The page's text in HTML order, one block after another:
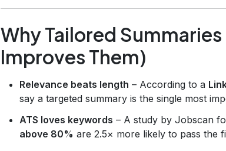
Why Tailored
Improves Them)
Relevance beats length – According to a
say a targeted summary is the single most
ATS loves keywords – A study by Jobscan
above 80% are 2.5× more likely to pass the